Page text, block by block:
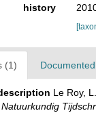
history
(1)
Le Roy,
Natuurkundig